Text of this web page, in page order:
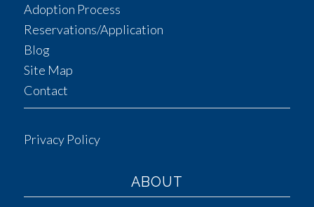
Adoption Process
Reservations/Application
Blog
Site Map
Contact
Privacy Policy
ABOUT